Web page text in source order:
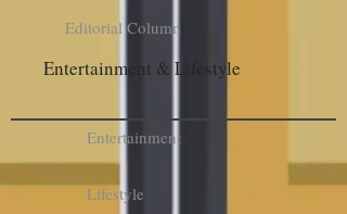
Editorial Column
Entertainment & Lifestyle
Entertainment
Lifestyle